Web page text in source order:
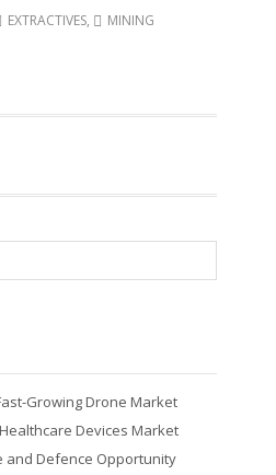
EXTRACTIVES, MINING
Growing Drone Market
Devices Market
and Defence Opportunity